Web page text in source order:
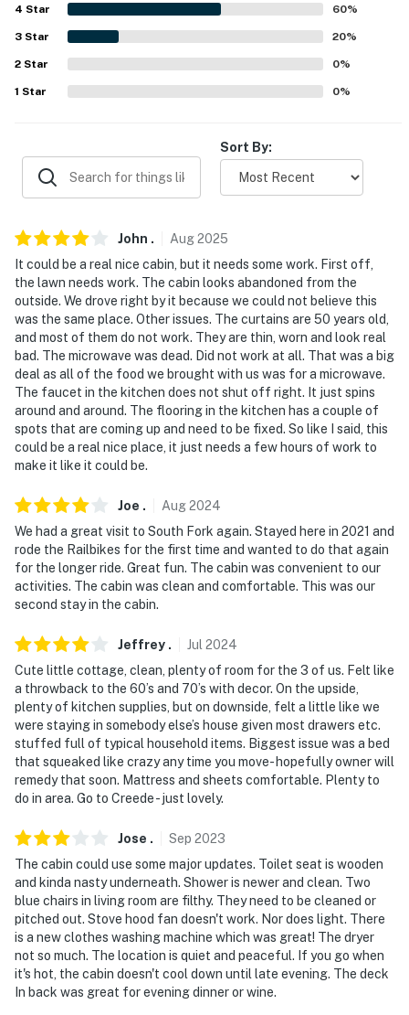
-- POLICIES --
- No smoking
- No events, parties, or large gatherings
- Additional fees and taxes may apply
ADDITIONAL INFORMATION
- Service animals are permitted
- Disabled veterans, military, police, firefighters, and
EMTs can receive a discount with identification. Please
mention in your booking inquiry if applicable
- This property requires 1 step to enter and may not be
suitable for guests with limited mobility
- The property does not have air conditioning
You must be 25 years or older to rent this property.
4 Star 60%
3 Star 20%
2 Star 0%
1 Star 0%
Sort By:
John . Aug2025
It could be a real nice cabin, but it needs some work. First off,
the lawn needs work. The cabin looks abandoned from the
outside. We drove right by it because we could not believe this
was the same place. Other issues. The curtains are 50 years old,
and most of them do not work. They are thin, worn and look real
bad. The microwave was dead. Did not work at all. That was a big
deal as all of the food we brought with us was for a microwave.
The faucet in the kitchen does not shut off right. It just spins
around and around. The flooring in the kitchen has a couple of
spots that are coming up and need to be fixed. So like I said, this
could be a real nice place, it just needs a few hours of work to
make it like it could be.
Joe . Aug2024
We had a great visit to South Fork again. Stayed here in 2021 and
rode the Railbikes for the first time and wanted to do that again
for the longer ride. Great fun. The cabin was convenient to our
activities. The cabin was clean and comfortable. This was our
second stay in the cabin.
Jeffrey . Jul 2024
Cute little cottage, clean, plenty of room for the 3 of us. Felt like
a throwback to the 60’s and 70’s with decor. On the upside,
plenty of kitchen supplies, but on downside, felt a little like we
were staying in somebody else’s house given most drawers etc.
stuffed full of typical household items. Biggest issue was a bed
that squeaked like crazy any time you move- hopefully owner will
remedy that soon. Mattress and sheets comfortable. Plenty to
do in area. Go to Creede - just lovely.
Jose . Sep 2023
The cabin could use some major updates. Toilet seat is wooden
and kinda nasty underneath. Shower is newer and clean. Two
blue chairs in living room are filthy. They need to be cleaned or
pitched out. Stove hood fan doesn't work. Nor does light. There
is a new clothes washing machine which was great! The dryer
not so much. The location is quiet and peaceful. If you go when
it's hot, the cabin doesn't cool down until late evening. The deck
In back was great for evening dinner or wine.